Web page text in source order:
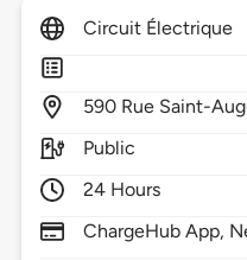
Circuit Électrique
590 Rue Saint-
Public
24 Hours
ChargeHub App,